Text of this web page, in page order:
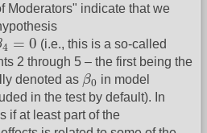
Moderators" indicate that we
4 = 0 (i.e., this is a so-called
2 through 5 – the first being the
denoted as β0
β
in model
in the test by default). In
if at least part of the